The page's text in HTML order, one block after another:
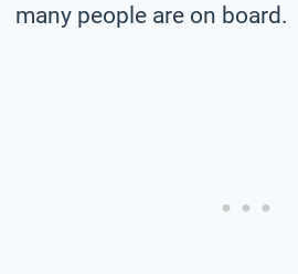
many people are on board.